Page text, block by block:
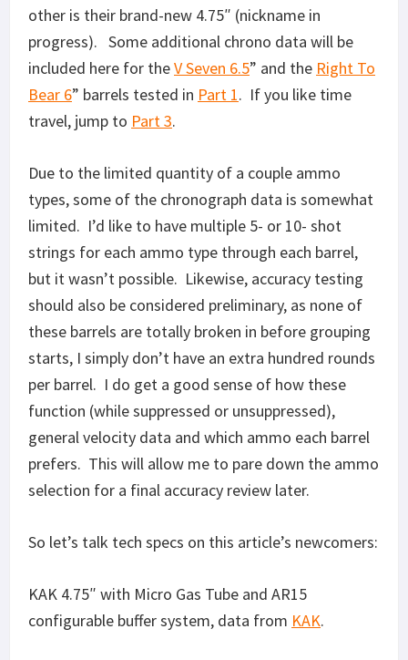
other is their brand-new 4.75″ (nickname in
progress). Some additional chrono data will be
included here for theV Seven 6.5” and the Right To
Bear 6” barrels tested in Part 1. If you like time
travel, jump to Part 3.
Due to the limited quantity of a couple ammo
types, some of the chronograph data is somewhat
limited. I’d like to have multiple 5- or 10- shot
strings for each ammo type through each barrel,
but it wasn’t possible. Likewise, accuracy testing
should also be considered preliminary, as none of
these barrels are totally broken in before grouping
starts, I simply don’t have an extra hundred rounds
per barrel. I do get a good sense of how these
function (while suppressed or unsuppressed),
general velocity data and which ammo each barrel
prefers. This will allow me to pare down the ammo
selection for a final accuracy review later.
So let’s talk tech specs on this article’s newcomers:
KAK 4.75″ with Micro Gas Tube and AR15
configurable buffer system, data from KAK.